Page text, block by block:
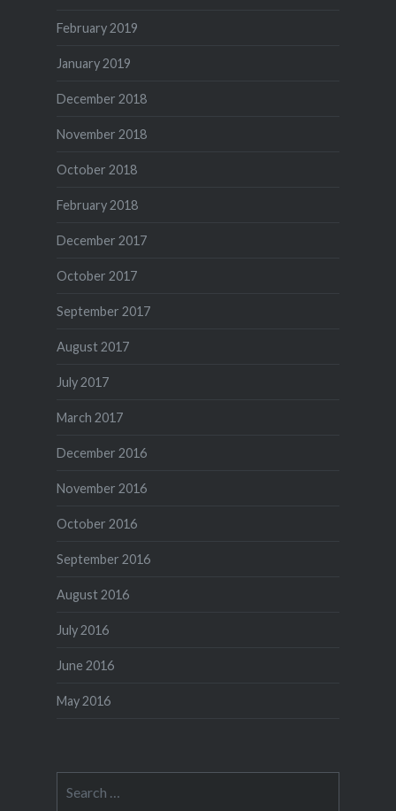
February 2019
January 2019
December 2018
November 2018
October 2018
February 2018
December 2017
October 2017
September 2017
August 2017
July 2017
March 2017
December 2016
November 2016
October 2016
September 2016
August 2016
July 2016
June 2016
May 2016
for: